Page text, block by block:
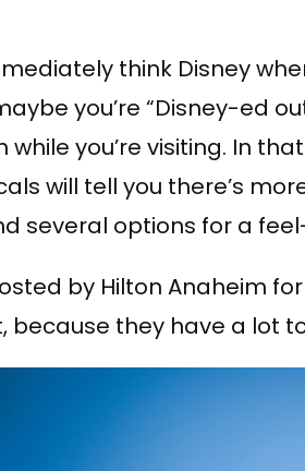
think Disney
you’re “Disney-ed
while you’re visiting. In
will tell you there’s
several options for a
by Hilton Anaheim
because they have a lot